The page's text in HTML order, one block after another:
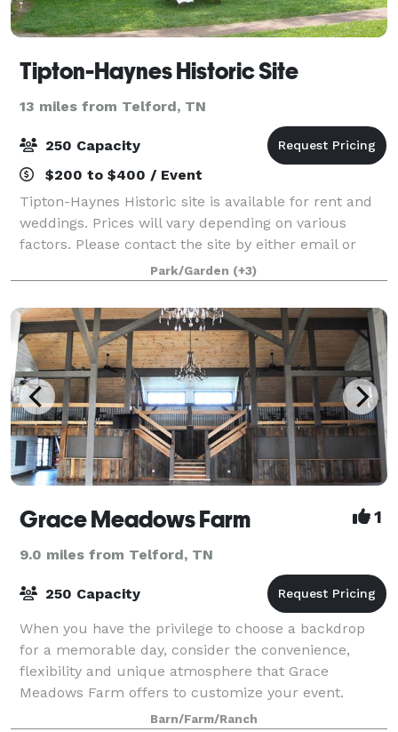
Tipton-Haynes Historic Site
13 miles from Telford, TN
250 Capacity
$200 to $400 / Event
Tipton-Haynes Historic site is available for rent and
weddings. Prices will vary depending on various
factors. Please contact the site by either email or
telephone for more information. The easiest and best
way is to visit the site.
Park/Garden (+3)
Grace Meadows Farm 1
9.0 miles from Telford, TN
250 Capacity
When you have the privilege to choose a backdrop
for a memorable day, consider the convenience,
flexibility and unique atmosphere that Grace
Meadows Farm offers to customize your event.
Barn/Farm/Ranch